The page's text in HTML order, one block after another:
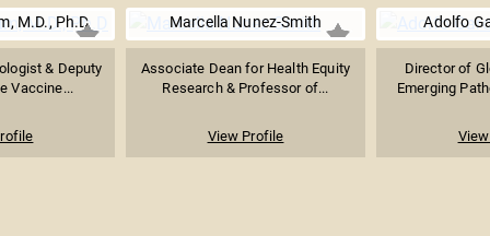
M.D., Ph.D
& Deputy
Vaccine...
Marcella Nunez-Smith
Associate Dean for Health Equity
Research & Professor of...
View Profile
Adolfo
Director of
Emerging